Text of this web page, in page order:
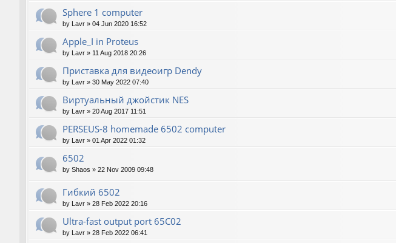
Sphere 1 computer
by Lavr » 04 Jun 2020 16:52
Apple_I in Proteus
by Lavr » 11 Aug 2018 20:26
Приставка для видеоигр Dendy
by Lavr » 30 May 2022 07:40
Виртуальный джойстик NES
by Lavr » 20 Aug 2017 11:51
PERSEUS-8 homemade 6502 computer
by Lavr » 01 Apr 2022 01:32
6502
by Shaos » 22 Nov 2009 09:48
Гибкий 6502
by Lavr » 28 Feb 2022 20:16
Ultra-fast output port 65C02
by Lavr » 28 Feb 2022 06:41